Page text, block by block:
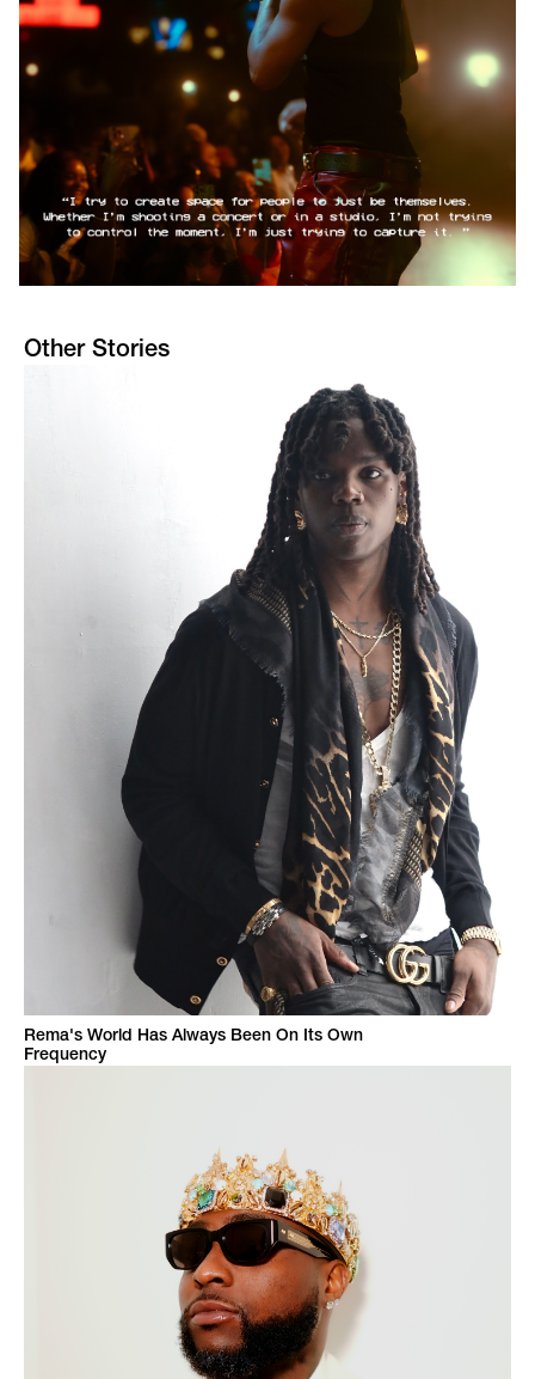
Other Stories
Rema's World Has Always Been On Its Own
Frequency